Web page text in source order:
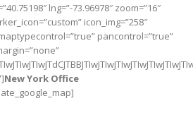
lng=”-73.96978″ zoom=”16″
icon_img=”258″
pancontrol=”true”
New York Office